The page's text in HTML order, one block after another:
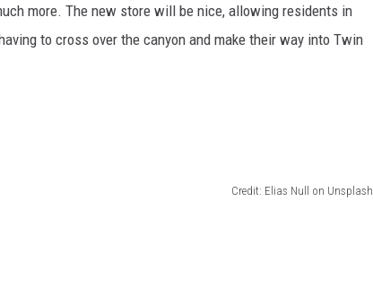
more. The new store will be nice, allowing residents in
to cross over the canyon and make their way into Twin
Credit: Elias Null on Unsplash